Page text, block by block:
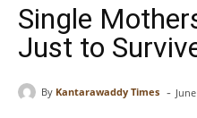
Single
Just to
By Kantarawaddy Times -